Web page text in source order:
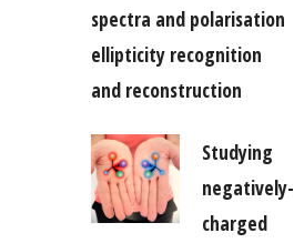
spectra and polarisation
ellipticity recognition
and reconstruction
Studying
negatively-
charged